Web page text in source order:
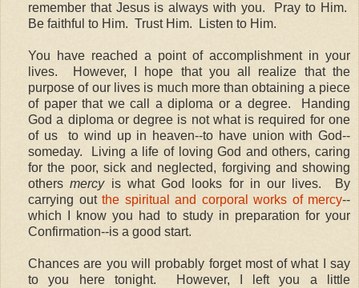
remember that Jesus is always with you. Pray to Him.
Be faithful to Him. Trust Him. Listen to Him.
You have reached a point of accomplishment in your
lives. However, I hope that you all realize that the
purpose of our lives is much more than obtaining a piece
of paper that we call a diploma or a degree. Handing
God a diploma or degree is not what is required for one
of us to wind up in heaven--to have union with God--
someday. Living a life of loving God and others, caring
for the poor, sick and neglected, forgiving and showing
othersmercyis what God looks for in our lives. By
carrying out the spiritual and corporal works of mercy--
which I know you had to study in preparation for your
Confirmation--is a good start.
Chances are you will probably forget most of what I say
to you here tonight. However, I left you a little